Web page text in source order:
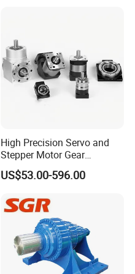
High Precision Servo and
Stepper Motor Gear
Transmission Speed
Reducer Planetary Gearbox
US$53.00-596.00